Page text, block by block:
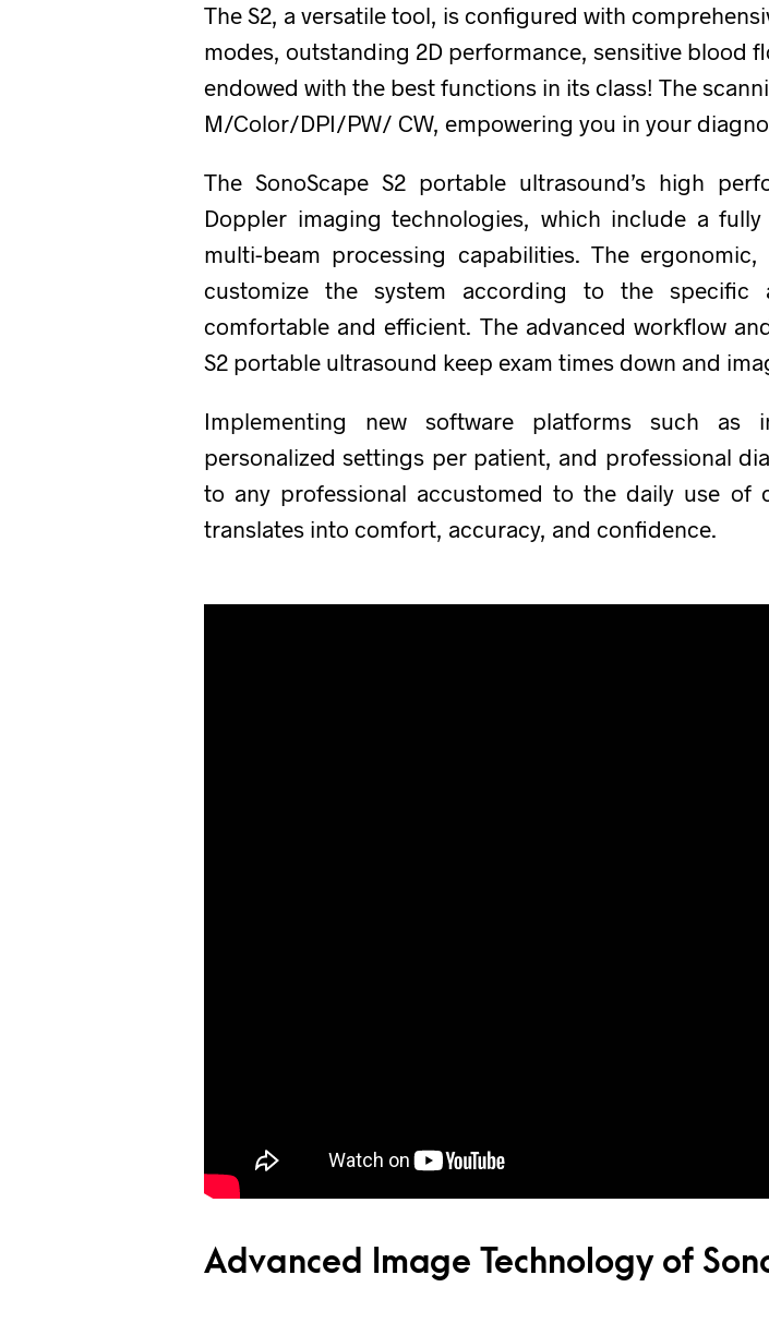
The S2, a versatile tool, is configured with
modes, outstanding 2D performance, sensitive blood
endowed with the best functions in its class! The
M/Color/DPI/PW/ CW, empowering you in your
The SonoScape S2 portable ultrasound’s high
Doppler imaging technologies, which include a
multi-beam processing capabilities. The
customize the system according to the specific
comfortable and efficient. The advanced workflow
S2 portable ultrasound keep exam times down and
Implementing new software platforms such as
personalized settings per patient, and professional
to any professional accustomed to the daily use of
translates into comfort, accuracy, and confidence.
Advanced Image Technology of